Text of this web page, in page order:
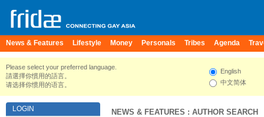
News & Features Lifestyle Money Personals Tribes Agenda
Please select your preferred language.
請選擇你慣用的語言。
请选择你惯用的语言。
English
中文简体
LOGIN NEWS & FEATURES : AUTHOR SEARCH